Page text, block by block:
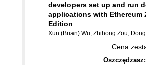
developers set up and run
applications with Ethereum
Edition
Xun (Brian) Wu, Zhihong Zou,
Cena